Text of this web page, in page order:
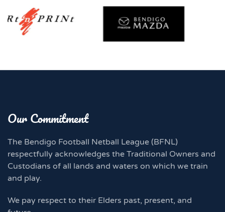
Our Commitment
The Bendigo Football Netball League (BFNL)
respectfully acknowledges the Traditional Owners and
Custodians of all lands and waters on which we train
and play.
We pay respect to their Elders past, present, and